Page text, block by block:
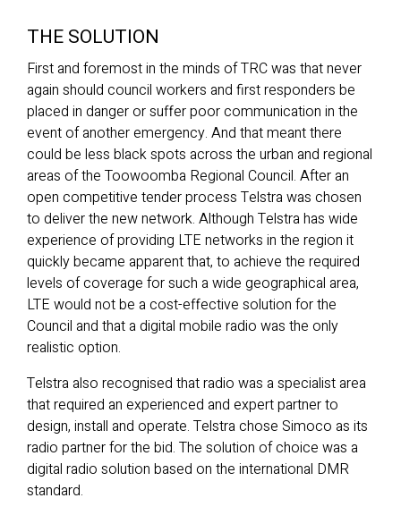
THE SOLUTION
First and foremost in the minds of TRC was that never
again should council workers and first responders be
placed in danger or suffer poor communication in the
event of another emergency. And that meant there
could be less black spots across the urban and regional
areas of the Toowoomba Regional Council. After an
open competitive tender process Telstra was chosen
to deliver the new network. Although Telstra has wide
experience of providing LTE networks in the region it
quickly became apparent that, to achieve the required
levels of coverage for such a wide geographical area,
LTE would not be a cost-effective solution for the
Council and that a digital mobile radio was the only
realistic option.
Telstra also recognised that radio was a specialist area
that required an experienced and expert partner to
design, install and operate. Telstra chose Simoco as its
radio partner for the bid. The solution of choice was a
digital radio solution based on the international DMR
standard.